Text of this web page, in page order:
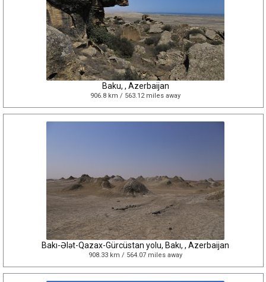
Baku, , Azerbaijan
906.8 km / 563.12 miles away
Bakı-Ələt-Qazax-Gürcüstan yolu, Bakı, , Azerbaijan
908.33 km / 564.07 miles away